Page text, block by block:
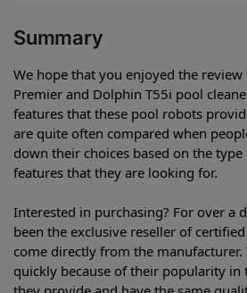
Summary
We hope that you enjoyed the
Premier and Dolphin T55i pool
features that these pool robots
are quite often compared when
down their choices based on the
features that they are looking for.
Interested in purchasing? For over a
been the exclusive reseller of
come directly from the manufacturer.
quickly because of their popularity in